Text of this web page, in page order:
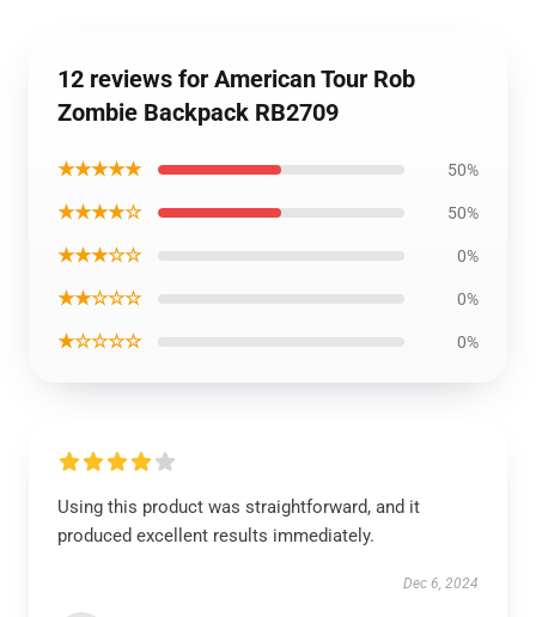
12 reviews for American Tour Rob
Zombie Backpack RB2709
★★★★★ 50%
★★★★☆ 50%
★★★☆☆ 0%
★★☆☆☆ 0%
★☆☆☆☆ 0%
Using this product was straightforward, and it
produced excellent results immediately.
Dec 6, 2024